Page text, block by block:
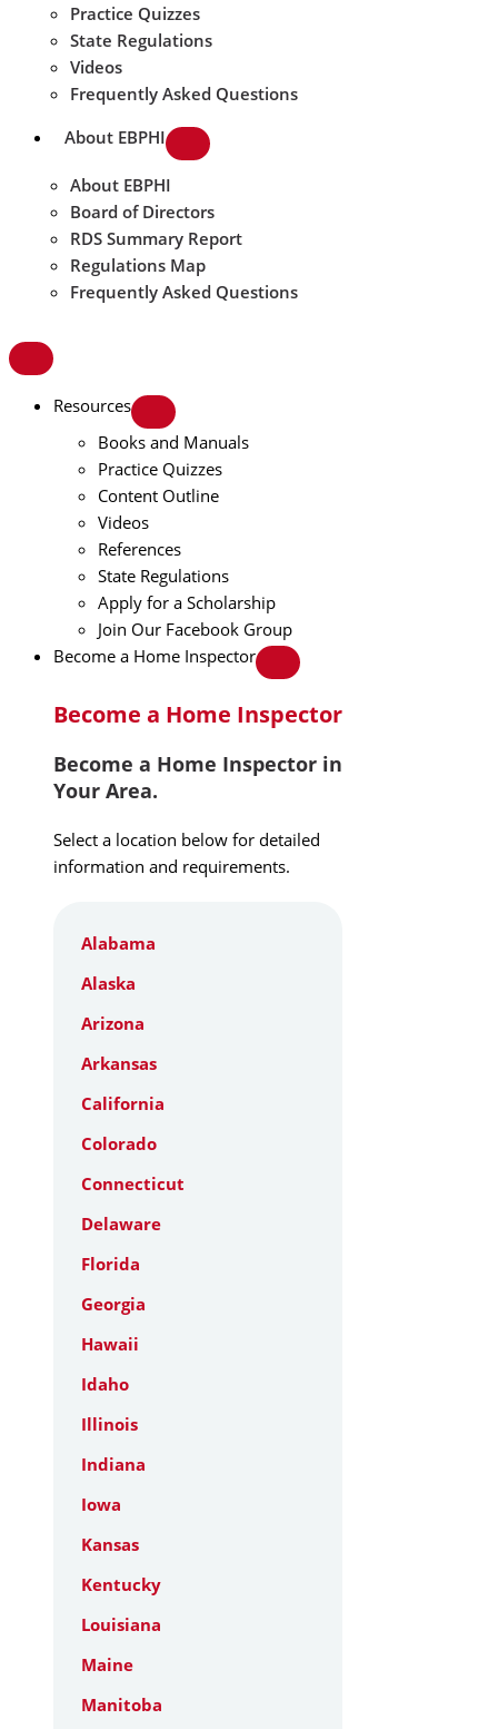
Practice Quizzes
State Regulations
Videos
Frequently Asked Questions
About EBPHI
About EBPHI
Board of Directors
RDS Summary Report
Regulations Map
Frequently Asked Questions
Resources
Books and Manuals
Practice Quizzes
Content Outline
Videos
References
State Regulations
Apply for a Scholarship
Join Our Facebook Group
Become a Home Inspector
Become a Home Inspector
Become a Home Inspector in
Your Area.
Select a location below for detailed
information and requirements.
Alabama
Alaska
Arizona
Arkansas
California
Colorado
Connecticut
Delaware
Florida
Georgia
Hawaii
Idaho
Illinois
Indiana
Iowa
Kansas
Kentucky
Louisiana
Maine
Manitoba